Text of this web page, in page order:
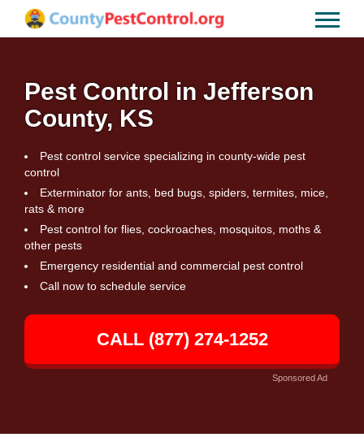
Pest Control in Jefferson
County, KS
Pest control service specializing in county-wide pest
control
Exterminator for ants, bed bugs, spiders, termites, mice,
rats & more
Pest control for flies, cockroaches, mosquitos, moths &
other pests
Emergency residential and commercial pest control
Call now to schedule service
CALL (877) 274-1252
Sponsored Ad